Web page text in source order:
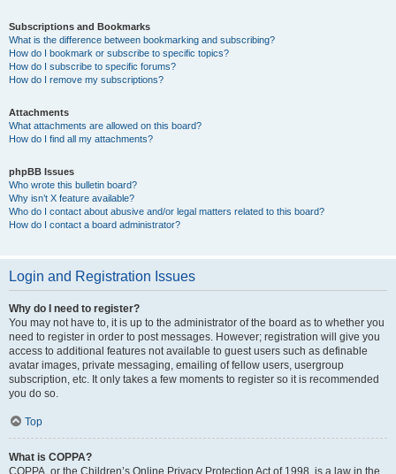
Subscriptions and Bookmarks
What is the difference between bookmarking and subscribing?
How do I bookmark or subscribe to specific topics?
How do I subscribe to specific forums?
How do I remove my subscriptions?
Attachments
What attachments are allowed on this board?
How do I find all my attachments?
phpBB Issues
Who wrote this bulletin board?
Why isn’t X feature available?
Who do I contact about abusive and/or legal matters related to this board?
How do I contact a board administrator?
Login and Registration Issues
Why do I need to register?
You may not have to, it is up to the administrator of the board as to whether you
need to register in order to post messages. However; registration will give you
access to additional features not available to guest users such as definable
avatar images, private messaging, emailing of fellow users, usergroup
subscription, etc. It only takes a few moments to register so it is recommended
you do so.
Top
What is COPPA?
COPPA, or the Children’s Online Privacy Protection Act of 1998, is a law in the